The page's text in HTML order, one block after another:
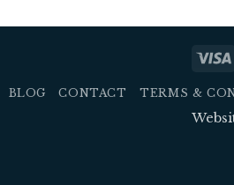
BLOG CONTACT TERMS &